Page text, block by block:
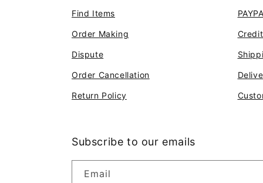
Find Items
Order Making
Dispute
Order Cancellation
Return Policy
Subscribe to our emails
Email